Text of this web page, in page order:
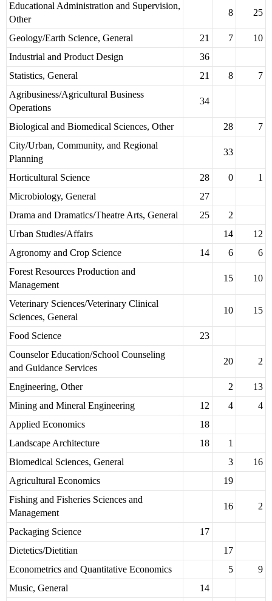
Educational Administration and Supervision,
Other
8 25
Geology/Earth Science, General 21 7
10
Industrial and Product Design
36
Statistics, General
21 8
7
Agribusiness/Agricultural Business
Operations
34
Biological and Biomedical Sciences, Other 28
7
City/Urban, Community, and Regional
Planning
33
Horticultural Science 28 0
1
Microbiology, General
27
Drama and Dramatics/Theatre Arts, General
25
2
Urban Studies/Affairs
14
12
Agronomy and Crop Science
14 6
6
Forest Resources Production and
Management
15 10
Veterinary Sciences/Veterinary Clinical
Sciences, General
10 15
Food Science
23
Counselor Education/School Counseling
and Guidance Services
20 2
Engineering, Other 2
13
Mining and Mineral Engineering
12 4
4
Applied Economics
18
Landscape Architecture
18
1
Biomedical Sciences, General
3
16
Agricultural Economics
19
Fishing and Fisheries Sciences and
Management
16 2
Packaging Science
17
Dietetics/Dietitian
17
Econometrics and Quantitative Economics
5
9
Music, General
14